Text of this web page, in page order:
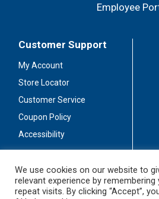
Employee
Customer Support
My Account
Store Locator
Customer Service
Coupon Policy
Accessibility
Stay
We use cookies on our website to
relevant experience by
repeat visits. By clicking “Accept”,